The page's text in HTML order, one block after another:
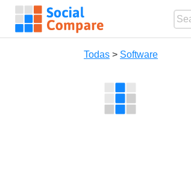
Todas > Software